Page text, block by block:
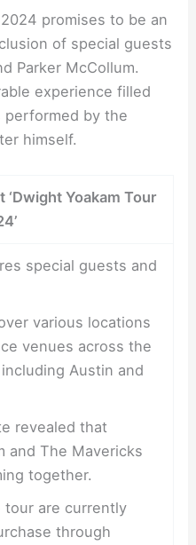
promises to be an
of special guests
Parker McCollum.
experience filled
by the
himself.
Yoakam Tour
special guests and
various locations
venues across the
Austin and
revealed that
and The Mavericks
together.
are currently
through